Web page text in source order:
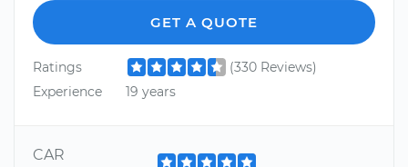
GET A QUOTE
Ratings
(330 Reviews)
Experience
19 years
CAR